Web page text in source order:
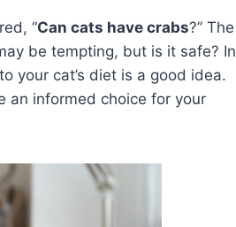
“Can cats have crabs?” The
be tempting, but is it safe? In
your cat’s diet is a good idea.
an informed choice for your